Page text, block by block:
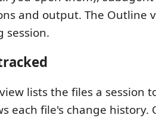
and output. The Outline
session.
lists the files a session
each file's change history.